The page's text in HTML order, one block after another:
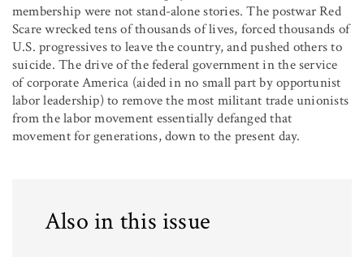
membership were not stand-alone stories. The postwar Red
Scare wrecked tens of thousands of lives, forced thousands of
U.S. progressives to leave the country, and pushed others to
suicide. The drive of the federal government in the service
of corporate America (aided in no small part by opportunist
labor leadership) to remove the most militant trade unionists
from the labor movement essentially defanged that
movement for generations, down to the present day.
Also in this issue